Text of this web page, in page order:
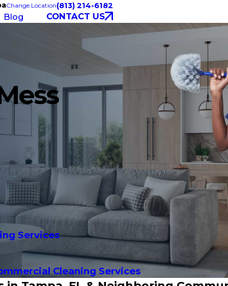
Change Location(813) 214-6182
Blog CONTACT US
Services
Cleaning Services